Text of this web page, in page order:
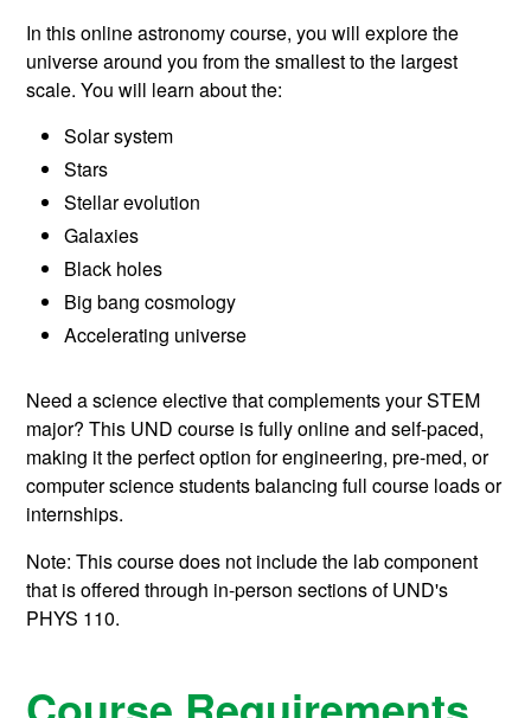
In this online astronomy course, you will explore the
universe around you from the smallest to the largest
scale. You will learn about the:
Solar system
Stars
Stellar evolution
Galaxies
Black holes
Big bang cosmology
Accelerating universe
Need a science elective that complements your STEM
major? This UND course is fully online and self-paced,
making it the perfect option for engineering, pre-med, or
computer science students balancing full course loads or
internships.
Note: This course does not include the lab component
that is offered through in-person sections of UND's
PHYS 110.